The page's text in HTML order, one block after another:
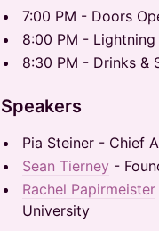
7:00 PM - Doors
8:00 PM - Lightning
8:30 PM - Drinks &
Speakers
Pia Steiner - Chief
Sean Tierney -
Rachel Papirmeister
University